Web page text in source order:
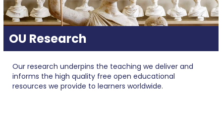
OU Research
Our research underpins the teaching we deliver and
informs the high quality free open educational
resources we provide to learners worldwide.